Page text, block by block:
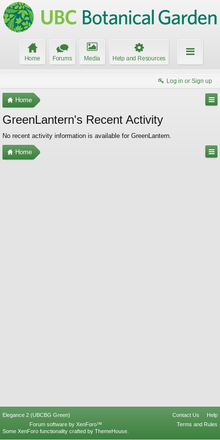
Home Forums Media Help and Resources
Log in or Sign up
Home
GreenLantern's Recent Activity
No recent activity information is available for GreenLantern.
Home
Elegance 2 (UBCBG Green) Contact Us
Help
Terms and Rules
Forum software by XenForo™
Some XenForo functionality crafted by ThemeHouse